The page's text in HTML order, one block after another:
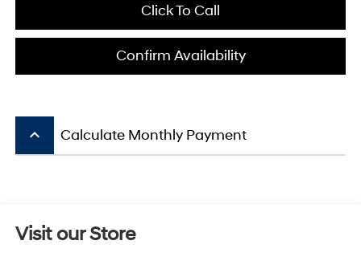
Click To Call
Confirm Availability
keyboard_arrow_up Calculate Monthly Payment
Visit our Store